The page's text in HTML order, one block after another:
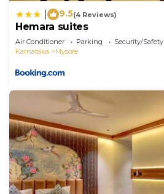
9.5(4 Reviews)
Hemara suites
Air Conditioner Parking
Security/Safety
Karnataka
Mysore